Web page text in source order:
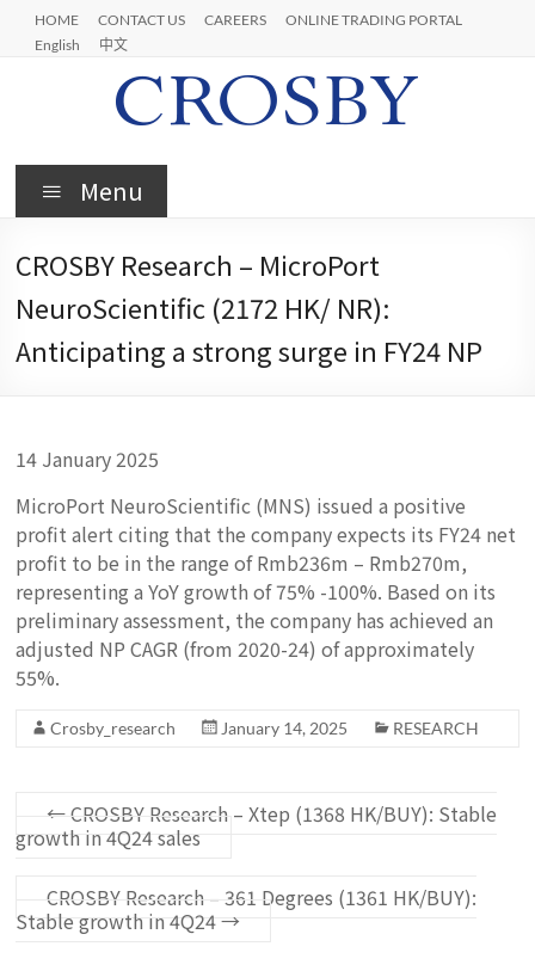
Skip
content
HOME CONTACT US CAREERS
ONLINE TRADING PORTAL
English
中文
Crosby
Menu
CROSBY Research – MicroPort
NeuroScientific (2172 HK/ NR):
Anticipating a strong surge in FY24 NP
14 January 2025
MicroPort NeuroScientific (MNS) issued a positive
profit alert citing that the company expects its FY24 net
profit to be in the range of Rmb236m – Rmb270m,
representing a YoY growth of 75% -100%. Based on its
preliminary assessment, the company has achieved an
adjusted NP CAGR (from 2020-24) of approximately
55%.
Crosby_research January 14, 2025 RESEARCH
←CROSBY Research – Xtep (1368 HK/BUY): Stable
growth in 4Q24 sales
CROSBY Research – 361 Degrees (1361 HK/BUY):
Stable growth in 4Q24→